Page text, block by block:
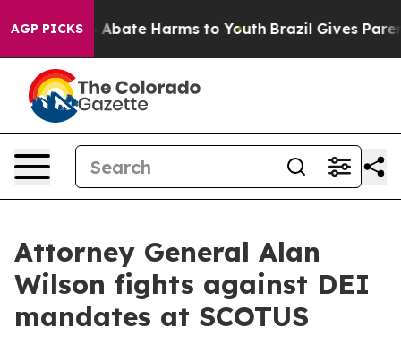
AGP PICKS
Fund to Abate Harms to Youth Brazil Gives
Attorney General Alan
Wilson fights against DEI
mandates at SCOTUS